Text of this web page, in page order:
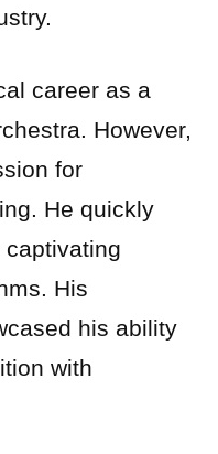
career as a
However,
for
He quickly
His
his ability
with